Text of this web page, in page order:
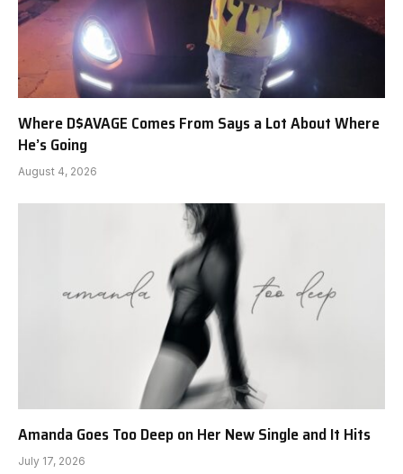
Where D$AVAGE Comes From Says a Lot About Where
He’s Going
August 4, 2026
Amanda Goes Too Deep on Her New Single and It Hits
July 17, 2026